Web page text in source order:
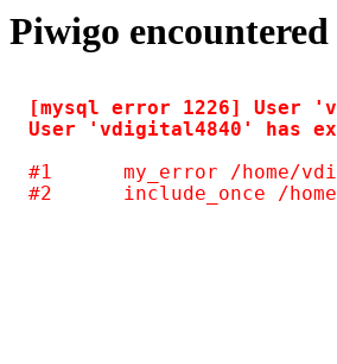
Piwigo
[mysql error 1226] User
#1	my_error /home/vdigital/www/piwigo/include/common.inc.php(125)